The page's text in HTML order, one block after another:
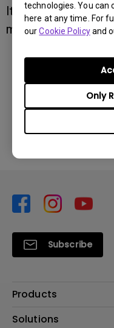
technologies. You can
here at any time. For
ourCookie Policyand
Only
It is strongly
magnetic base for
Was this
Subscribe
Products
Projector
Solutions